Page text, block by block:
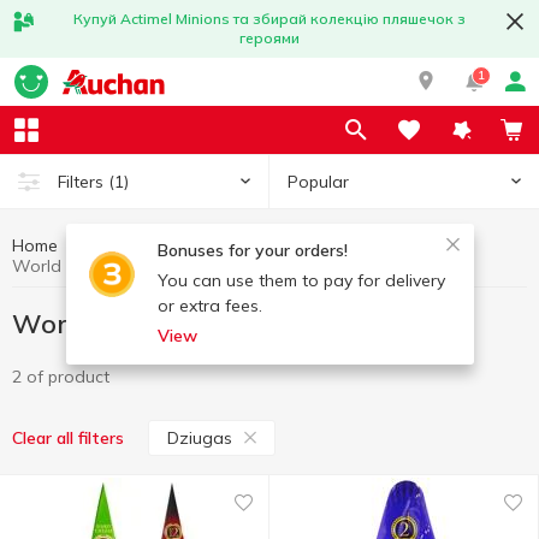
Купуй Actimel Minions та збирай колекцію пляшечок з
героями
1
Filters (1) Popular
Bonuses for your orders!
You can use them to pay for delivery
or extra fees.
View
Home
World cuisine for Gourmets Dziugas
2 of product
Clear all filters Dziugas